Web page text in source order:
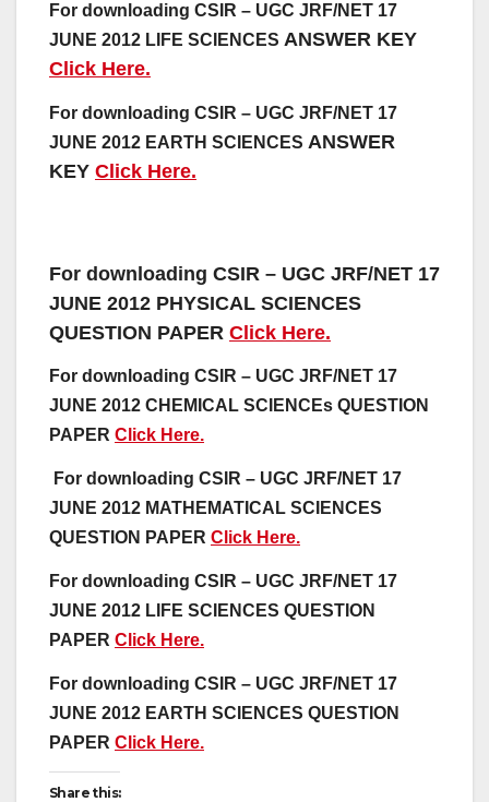
For downloading CSIR – UGC JRF/NET 17
JUNE 2012 LIFE SCIENCES ANSWER KEY
Click Here.
For downloading CSIR – UGC JRF/NET 17
JUNE 2012 EARTH SCIENCES ANSWER
KEY Click Here.
For downloading CSIR – UGC JRF/NET 17
JUNE 2012 PHYSICAL SCIENCES
QUESTION PAPER Click Here.
For downloading CSIR – UGC JRF/NET 17
JUNE 2012 CHEMICAL SCIENCEs QUESTION
PAPER Click Here.
For downloading CSIR – UGC JRF/NET 17
JUNE 2012 MATHEMATICAL SCIENCES
QUESTION PAPER Click Here.
For downloading CSIR – UGC JRF/NET 17
JUNE 2012 LIFE SCIENCES QUESTION
PAPER Click Here.
For downloading CSIR – UGC JRF/NET 17
JUNE 2012 EARTH SCIENCES QUESTION
PAPER Click Here.
Share this: